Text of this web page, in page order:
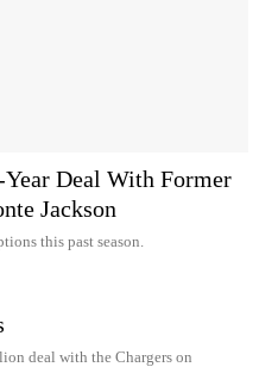
Deal With Former
Jackson
this past season.
deal with the Chargers on